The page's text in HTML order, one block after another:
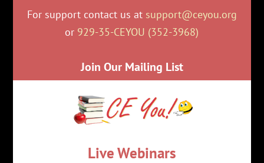
For support contact us at support@ceyou.org
or 929-35-CEYOU (352-3968)
Join Our Mailing List
Live Webinars